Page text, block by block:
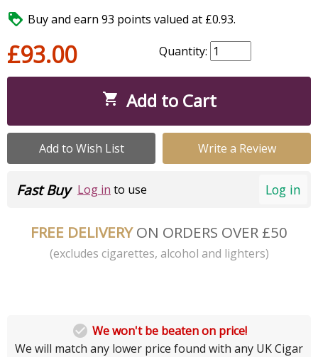
 Buy and earn 93 points valued at £0.93.
£93.00 Quantity:
 Add to Cart
Add to Wish List Write a Review
Log in
Fast Buy Log in to use
FREE DELIVERYON ORDERS OVER £50
(excludes cigarettes, alcohol and lighters)
 We won't be beaten on price!
We will match any lower price found with any UK Cigar